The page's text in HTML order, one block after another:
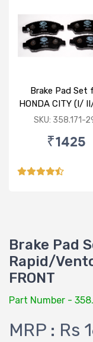
Brake Pad Set
HONDA CITY (I/
FRONT
SKU: 358.171-
₹1425
Brake Pad
Rapid/
FRONT
Part Number -
MRP : Rs